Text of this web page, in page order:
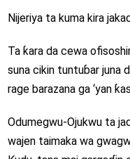
Nijeriya ta kuma kira
Ta ƙara da cewa
suna cikin tuntuɓar juna
rage barazana ga ‘yan
Odumegwu-Ojukwu ta
wajen taimaka wa